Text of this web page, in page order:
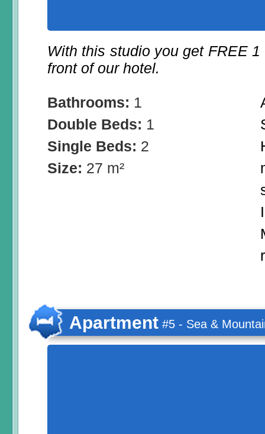
With this studio you get FREE
front of our hotel.
Bathrooms: 1
Double Beds: 1
Single Beds: 2
Size: 27 m²
Apartment #5 - Sea &